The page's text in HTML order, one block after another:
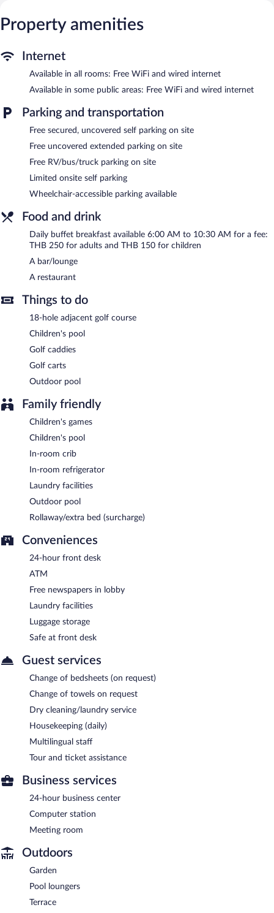
Guests can surf the web using the complimentary wired and
wireless Internet access. Business-friendly amenities include
change of bedsheets can be requested. Housekeeping is
An outdoor pool and a children's pool are on site.
Ibis Hua Hin features an outdoor pool and a children's pool. The
hotel offers a restaurant. A bar/lounge is on site where guests
can unwind with a drink. A computer station is located on site
and wired and wireless Internet access is complimentary.
Business-related amenities at this 3-star property consist of a
24-hour business center and a meeting room. This business-
friendly hotel also offers a terrace, multilingual staff, and
tour/ticket assistance. Limited complimentary onsite parking is
Ibis Hua Hin has designated areas for smoking.
Buffet breakfasts are available for a surcharge and are served
Ibis Hua Hin has a restaurant on site.
Property amenities
Internet
Available in all rooms: Free WiFi and wired internet
Available in some public areas: Free WiFi and wired internet
Parking and transportation
Free secured, uncovered self parking on site
Free uncovered extended parking on site
Free RV/bus/truck parking on site
Limited onsite self parking
Wheelchair-accessible parking available
Food and drink
Daily buffet breakfast available 6:00 AM to 10:30 AM for a fee:
THB 250 for adults and THB 150 for children
A bar/lounge
A restaurant
Things to do
18-hole adjacent golf course
Children's pool
Golf caddies
Golf carts
Outdoor pool
Family friendly
Children's games
Children's pool
In-room crib
In-room refrigerator
Laundry facilities
Outdoor pool
Rollaway/extra bed (surcharge)
Conveniences
24-hour front desk
ATM
Free newspapers in lobby
Laundry facilities
Luggage storage
Safe at front desk
Guest services
Change of bedsheets (on request)
Change of towels on request
Dry cleaning/laundry service
Housekeeping (daily)
Multilingual staff
Tour and ticket assistance
Business services
24-hour business center
Computer station
Meeting room
Outdoors
Garden
Pool loungers
Terrace